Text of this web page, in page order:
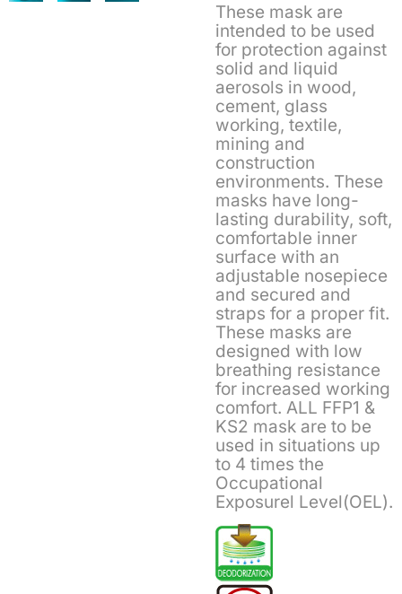
These mask are
intended to be used
for protection against
solid and liquid
aerosols in wood,
cement, glass
working, textile,
mining and
construction
environments. These
masks have long-
lasting durability, soft,
comfortable inner
surface with an
adjustable nosepiece
and secured and
straps for a proper fit.
These masks are
designed with low
breathing resistance
for increased working
comfort. ALL FFP1 &
KS2 mask are to be
used in situations up
to 4 times the
Occupational
Exposurel Level(OEL).